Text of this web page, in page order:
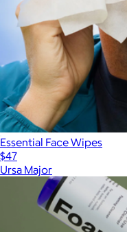
Essential Face Wipes
$47
Ursa Major